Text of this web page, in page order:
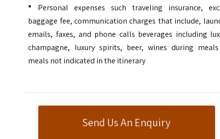
Send Us An Enquiry
* Personal expenses such traveling insurance,
baggage fee, communication charges that include,
emails, faxes, and phone calls beverages including
champagne, luxury spirits, beer, wines during
meals not indicated in the itinerary